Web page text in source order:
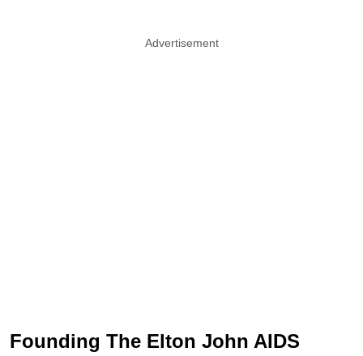
Advertisement
Founding The Elton John AIDS